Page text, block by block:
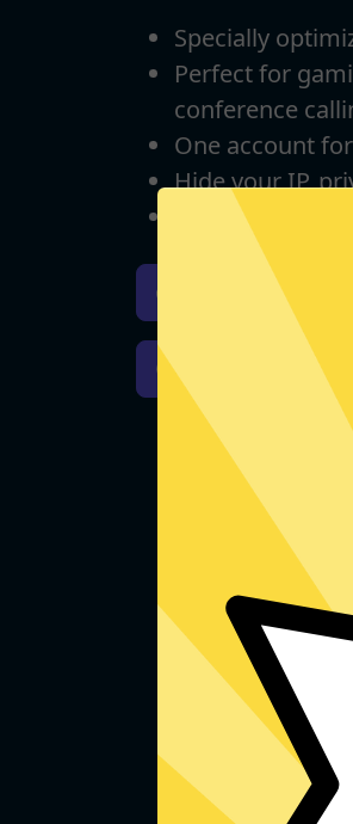
Specially
Perfect for
conference
One account
Hide your IP,
Unlimited
Download iOS
Download